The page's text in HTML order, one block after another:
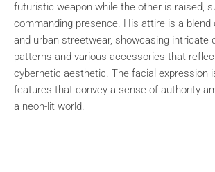
futuristic weapon while the other is raised,
commanding presence. His attire is a blend
and urban streetwear, showcasing intricate
patterns and various accessories that
cybernetic aesthetic. The facial expression
features that convey a sense of authority
a neon-lit world.